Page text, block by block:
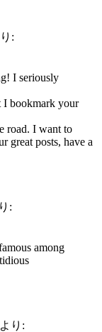
:
I seriously
I bookmark your
road. I want to
great posts, have a
:
among
より: